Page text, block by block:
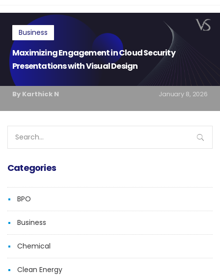
Business
Maximizing Engagement in Cloud Security
Presentations with Visual Design
By Karthick N January 8, 2026
for:
Categories
BPO
Business
Chemical
Clean Energy